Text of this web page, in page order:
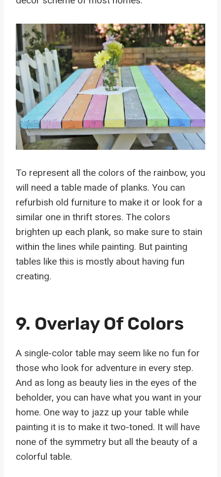
To represent all the colors of the rainbow, you
will need a table made of planks. You can
refurbish old furniture to make it or look for a
similar one in thrift stores. The colors
brighten up each plank, so make sure to stain
within the lines while painting. But painting
tables like this is mostly about having fun
creating.
9. Overlay Of Colors
A single-color table may seem like no fun for
those who look for adventure in every step.
And as long as beauty lies in the eyes of the
beholder, you can have what you want in your
home. One way to jazz up your table while
painting it is to make it two-toned. It will have
none of the symmetry but all the beauty of a
colorful table.